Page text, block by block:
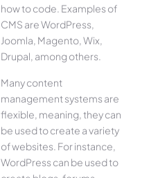
how to code. Examples of
CMS are WordPress,
Joomla, Magento, Wix,
Drupal, among others.
Many content
management systems are
flexible, meaning, they can
be used to create a variety
of websites. For instance,
WordPress can be used to